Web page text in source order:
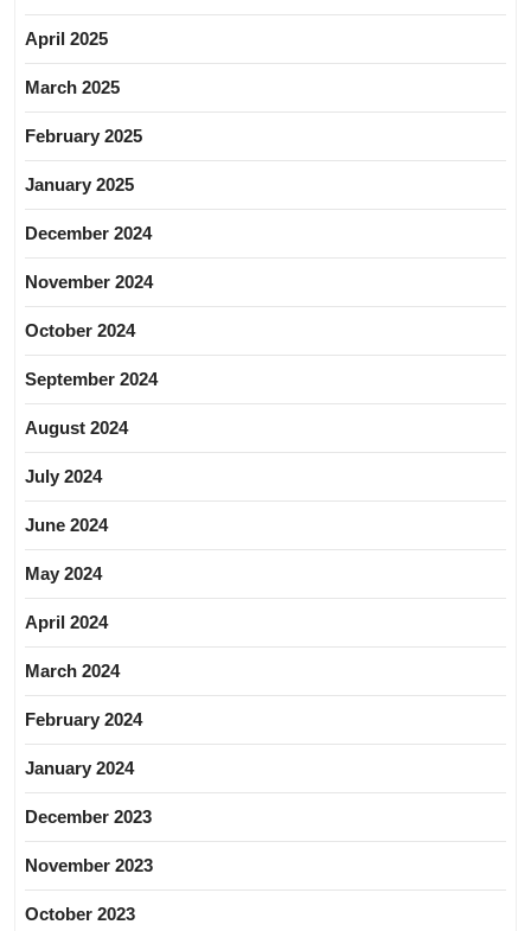
April 2025
March 2025
February 2025
January 2025
December 2024
November 2024
October 2024
September 2024
August 2024
July 2024
June 2024
May 2024
April 2024
March 2024
February 2024
January 2024
December 2023
November 2023
October 2023